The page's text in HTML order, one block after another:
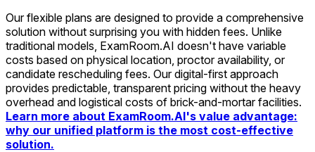
Our flexible plans are designed to provide a comprehensive
solution without surprising you with hidden fees. Unlike
traditional models, ExamRoom.AI doesn't have variable
costs based on physical location, proctor availability, or
candidate rescheduling fees. Our digital-first approach
provides predictable, transparent pricing without the heavy
overhead and logistical costs of brick-and-mortar facilities.
Learn more about ExamRoom.AI's value advantage:
why our unified platform is the most cost-effective
solution.